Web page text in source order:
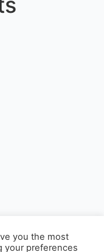
you the most
your preferences